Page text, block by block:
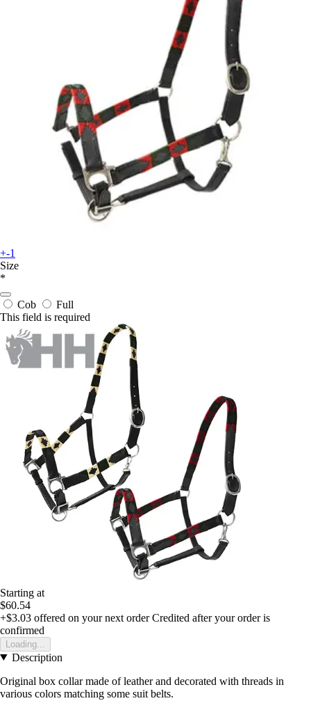
+-1
Size
*
Cob
Full
This field is required
Starting at
$60.54
+$3.03 offered on your next order Credited after your order is
confirmed
Loading...
Description
Original box collar made of leather and decorated with threads in
various colors matching some suit belts.